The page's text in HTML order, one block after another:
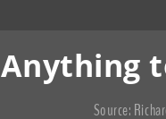
Anything
Source: